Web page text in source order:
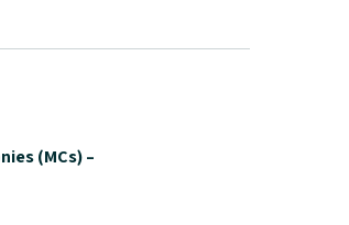
(MCs) –